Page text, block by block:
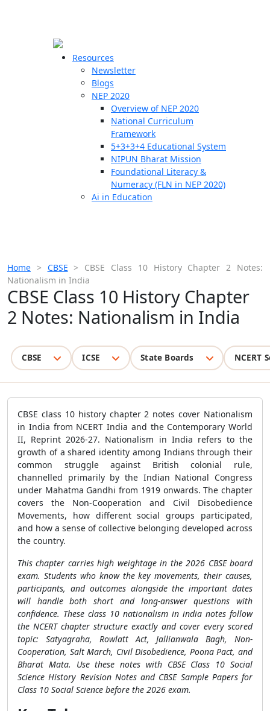
Resources
Newsletter
Blogs
NEP 2020
Overview of NEP 2020
National Curriculum
Framework
5+3+3+4 Educational System
NIPUN Bharat Mission
Foundational Literacy &
Numeracy (FLN in NEP 2020)
Ai in Education
Home > CBSE > CBSE Class 10 History Chapter 2 Notes:
Nationalism in India
CBSE Class 10 History Chapter
2 Notes: Nationalism in India
CBSE ICSE State Boards NCERT
CBSE class 10 history chapter 2 notes cover Nationalism
in India from NCERT India and the Contemporary World
II, Reprint 2026-27. Nationalism in India refers to the
growth of a shared identity among Indians through their
common struggle against British colonial rule,
channelled primarily by the Indian National Congress
under Mahatma Gandhi from 1919 onwards. The chapter
covers the Non-Cooperation and Civil Disobedience
Movements, how different social groups participated,
and how a sense of collective belonging developed across
the country.
This chapter carries high weightage in the 2026 CBSE board
exam. Students who know the key movements, their causes,
participants, and outcomes alongside the important dates
will handle both short and long-answer questions with
confidence. These class 10 nationalism in india notes follow
the NCERT chapter structure exactly and cover every scored
topic: Satyagraha, Rowlatt Act, Jallianwala Bagh, Non-
Cooperation, Salt March, Civil Disobedience, Poona Pact, and
Bharat Mata. Use these notes with CBSE Class 10 Social
Science History Revision Notes and CBSE Sample Papers for
Class 10 Social Science before the 2026 exam.